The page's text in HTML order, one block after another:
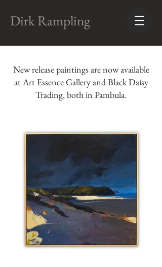
Dirk Rampling
New release paintings are now available
at Art Essence Gallery and Black Daisy
Trading, both in Pambula.